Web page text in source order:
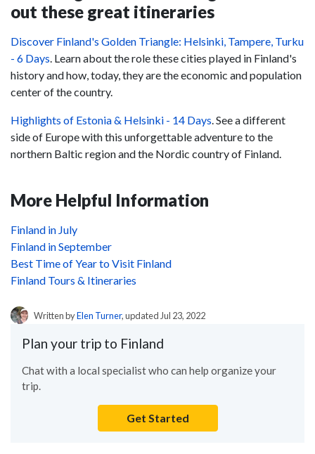
out these great itineraries
Discover Finland's Golden Triangle: Helsinki, Tampere, Turku
- 6 Days. Learn about the role these cities played in Finland's
history and how, today, they are the economic and population
center of the country.
Highlights of Estonia & Helsinki - 14 Days. See a different
side of Europe with this unforgettable adventure to the
northern Baltic region and the Nordic country of Finland.
More Helpful Information
Finland in July
Finland in September
Best Time of Year to Visit Finland
Finland Tours & Itineraries
Written byElen Turner, updated Jul 23, 2022
Plan your trip to Finland
Chat with a local specialist who can help organize your
trip.
Get Started